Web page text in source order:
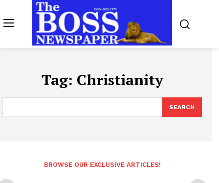
Tag: Christianity
SEARCH
BROWSE OUR EXCLUSIVE ARTICLES!